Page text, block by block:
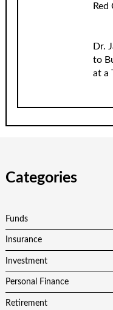
Red
Dr.
to
at a
Categories
Funds
Insurance
Investment
Personal Finance
Retirement